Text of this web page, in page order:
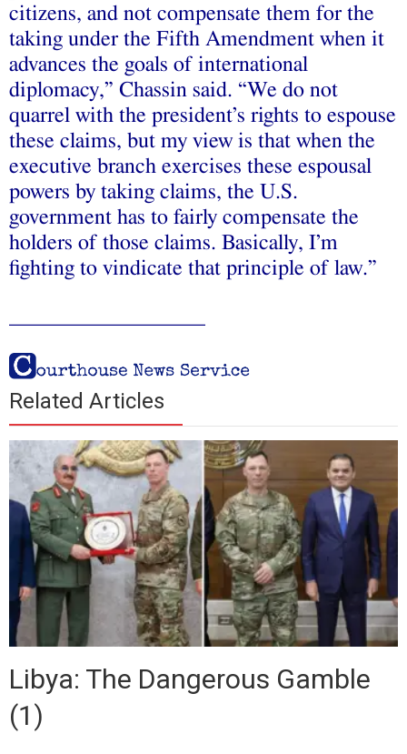
citizens, and not compensate them for the
taking under the Fifth Amendment when it
advances the goals of international
diplomacy,” Chassin said. “We do not
quarrel with the president’s rights to espouse
these claims, but my view is that when the
executive branch exercises these espousal
powers by taking claims, the U.S.
government has to fairly compensate the
holders of those claims. Basically, I’m
fighting to vindicate that principle of law.”
Related Articles
Libya: The Dangerous Gamble
(1)